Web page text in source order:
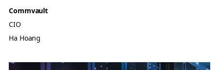
Commvault
CIO
Ha Hoang